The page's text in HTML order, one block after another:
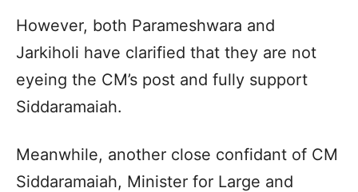
However, both Parameshwara and
Jarkiholi have clarified that they are not
eyeing the CM’s post and fully support
Siddaramaiah.
Meanwhile, another close confidant of CM
Siddaramaiah, Minister for Large and